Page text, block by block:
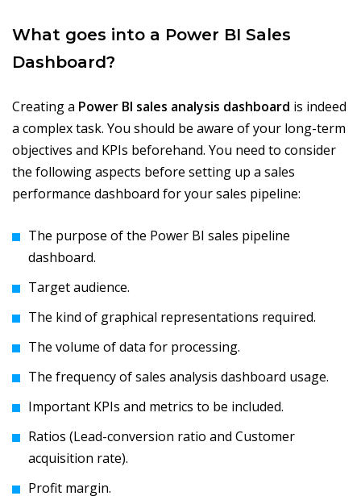
What goes into a Power BI Sales
Dashboard?
Creating a Power BI sales analysis dashboard is indeed
a complex task. You should be aware of your long-term
objectives and KPIs beforehand. You need to consider
the following aspects before setting up a sales
performance dashboard for your sales pipeline:
The purpose of the Power BI sales pipeline
dashboard.
Target audience.
The kind of graphical representations required.
The volume of data for processing.
The frequency of sales analysis dashboard usage.
Important KPIs and metrics to be included.
Ratios (Lead-conversion ratio and Customer
acquisition rate).
Profit margin.